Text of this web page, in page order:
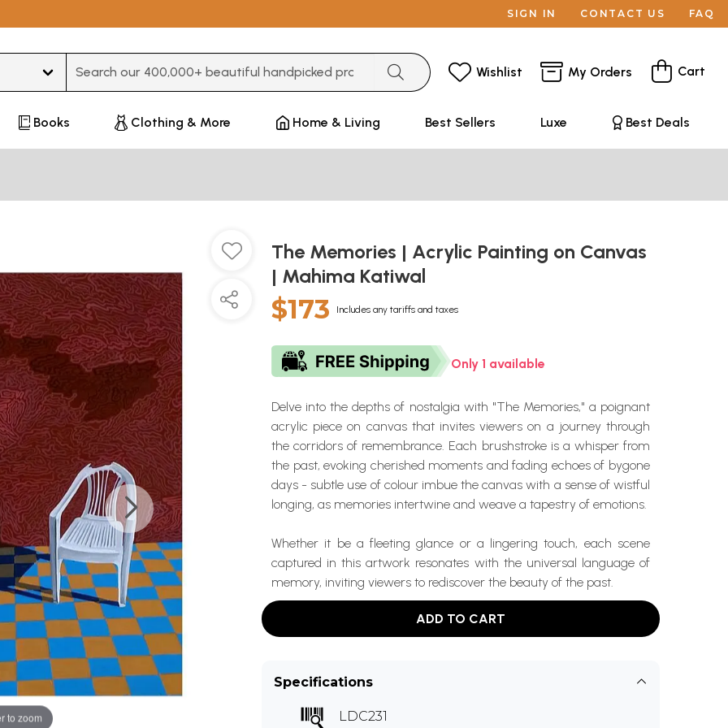
SIGN IN CONTACT US FAQ
Wishlist My Orders Cart
Books Clothing & More Home & Living Best Sellers Luxe Best Deals
to zoom
The Memories | Acrylic Painting on Canvas
| Mahima Katiwal
$173 Includes any tariffs and taxes
Only 1 available
Delve into the depths of nostalgia with "The Memories," a poignant
acrylic piece on canvas that invites viewers on a journey through
the corridors of remembrance. Each brushstroke is a whisper from
the past, evoking cherished moments and fading echoes of bygone
days - subtle use of colour imbue the canvas with a sense of wistful
longing, as memories intertwine and weave a tapestry of emotions.
Whether it be a fleeting glance or a lingering touch, each scene
captured in this artwork resonates with the universal language of
memory, inviting viewers to rediscover the beauty of the past.
ADD TO CART
Specifications
LDC231